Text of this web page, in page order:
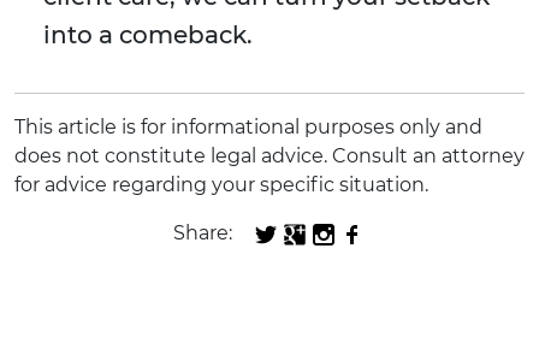
into a comeback.
This article is for informational purposes only and
does not constitute legal advice. Consult an attorney
for advice regarding your specific situation.
Share: